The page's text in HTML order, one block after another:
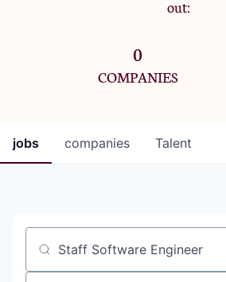
Portfolio
Team
Criteria
Jobs
out:
0
COMPANIES
jobs companies Talent
Job title, company or keyword